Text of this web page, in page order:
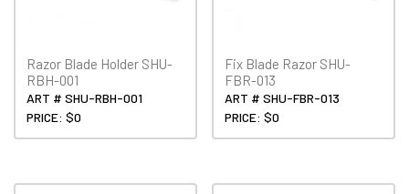
Razor Blade Holder SHU-
RBH-001
ART # SHU-RBH-001
PRICE: $0
Fix Blade Razor SHU-
FBR-013
ART # SHU-FBR-013
PRICE: $0